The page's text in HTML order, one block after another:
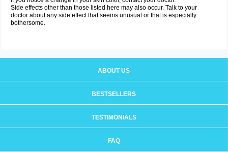
Side effects other than those listed here may also occur. Talk to your
doctor about any side effect that seems unusual or that is especially
bothersome.
ABOUT US
BESTSELLERS
TESTIMONIALS
FAQ